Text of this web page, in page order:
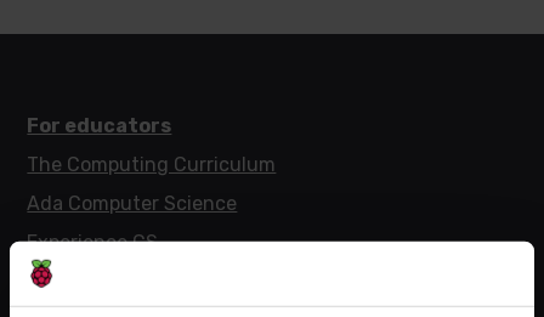
For educators
The Computing Curriculum
Ada Computer Science
Experience CS
Online training courses